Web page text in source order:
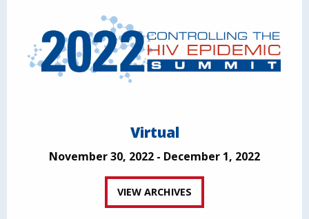
Virtual
November 30, 2022 - December 1, 2022
VIEW ARCHIVES